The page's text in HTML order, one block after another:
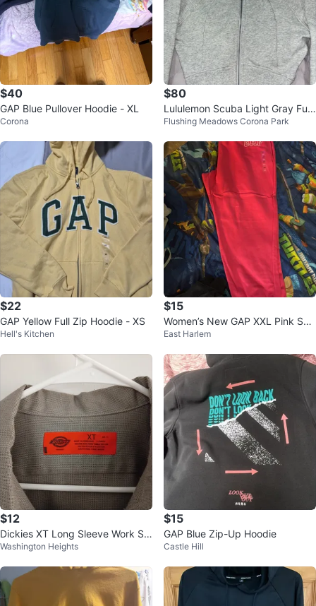
$40
GAP Blue Pullover Hoodie - XL
Corona
$80
Lululemon Scuba Light Gray Full
Zip Hoodie Size 4
Flushing Meadows Corona Park
$22
GAP Yellow Full Zip Hoodie - XS
Hell's Kitchen
$15
Women’s New GAP XXL Pink Sw
eatpants
East Harlem
$12
Dickies XT Long Sleeve Work Shi
rt
Washington Heights
$15
GAP Blue Zip-Up Hoodie
Castle Hill